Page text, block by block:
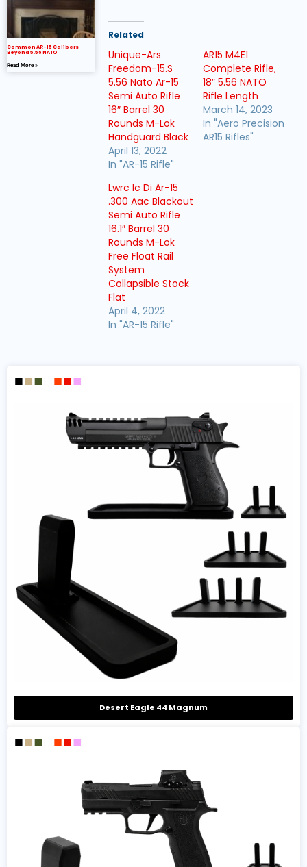
Common AR-15 Calibers
Beyond 5.56 NATO
Read More »
Related
Unique-Ars
Freedom-15.S
5.56 Nato Ar-15
Semi Auto Rifle
16″ Barrel 30
Rounds M-Lok
Handguard Black
April 13, 2022
In "AR-15 Rifle"
AR15 M4E1
Complete Rifle,
18″ 5.56 NATO
Rifle Length
March 14, 2023
In "Aero Precision
AR15 Rifles"
Lwrc Ic Di Ar-15
.300 Aac Blackout
Semi Auto Rifle
16.1″ Barrel 30
Rounds M-Lok
Free Float Rail
System
Collapsible Stock
Flat
April 4, 2022
In "AR-15 Rifle"
Desert Eagle 44 Magnum